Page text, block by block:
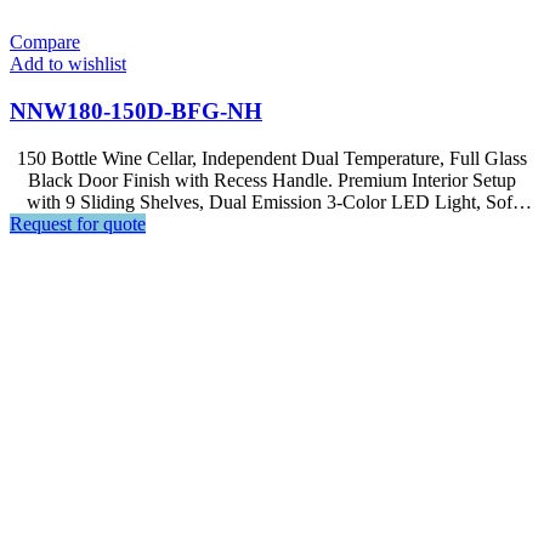
Compare
Add to wishlist
NNW180-150D-BFG-NH
150 Bottle Wine Cellar, Independent Dual Temperature, Full Glass
Black Door Finish with Recess Handle. Premium Interior Setup
with 9 Sliding Shelves, Dual Emission 3-Color LED Light, Soft
Request for quote